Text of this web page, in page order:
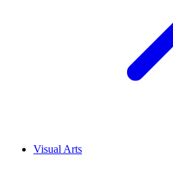
Visual Arts